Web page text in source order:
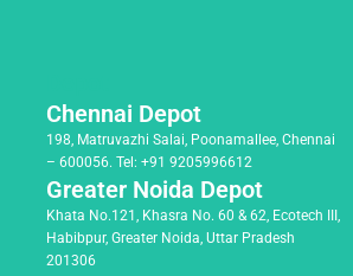
Chennai Depot
198, Matruvazhi Salai, Poonamallee, Chennai
– 600056.Tel:+91 9205996612
Greater Noida Depot
Khata No.121, Khasra No. 60 & 62, Ecotech III,
Habibpur, Greater Noida, Uttar Pradesh
201306